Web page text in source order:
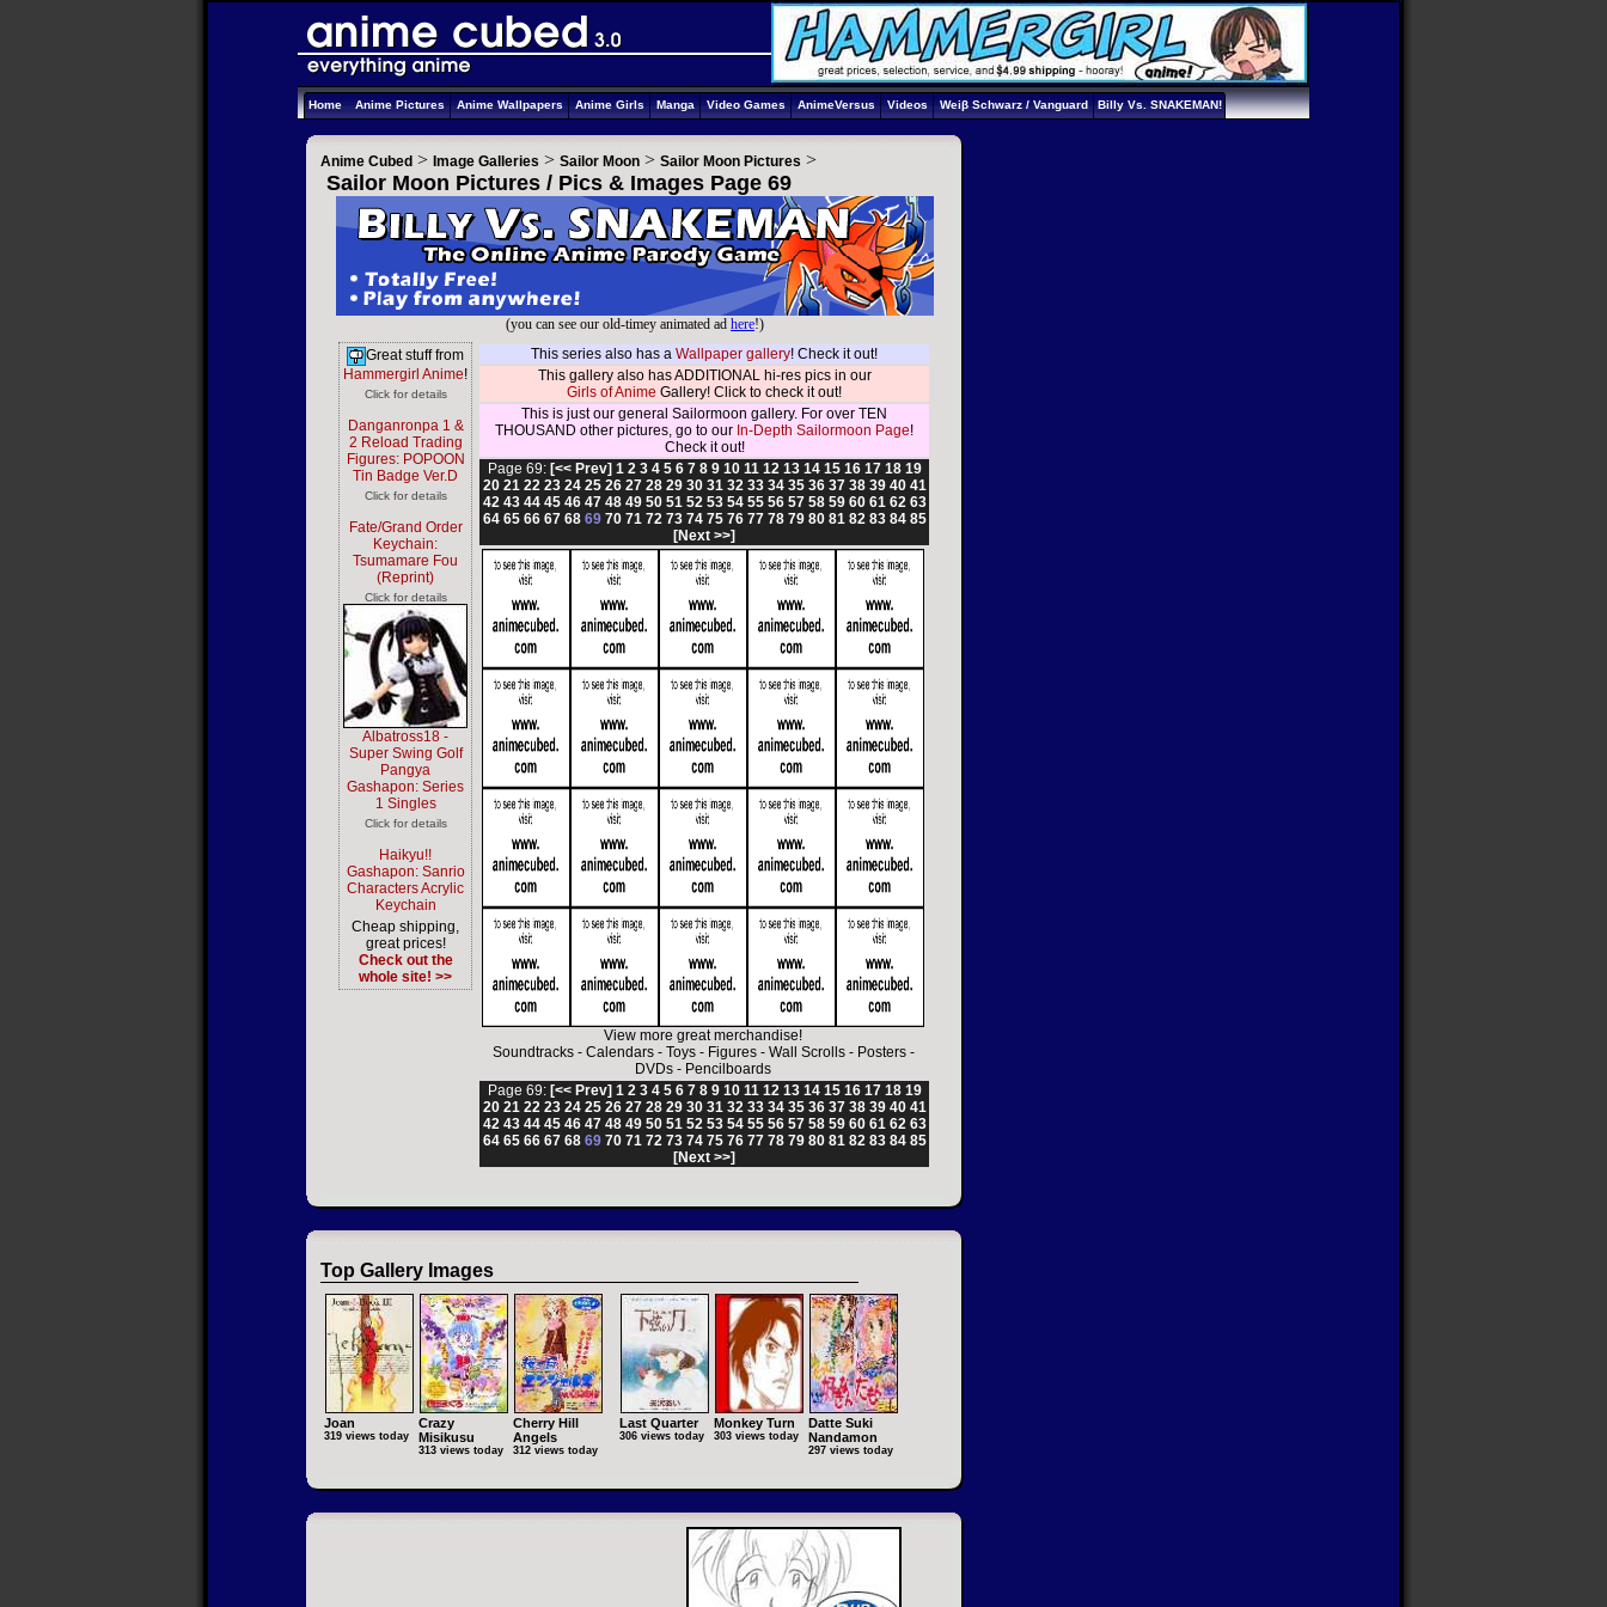
Home Anime Pictures Anime Wallpapers Anime Girls Manga Video Games AnimeVersus Videos Weiβ Schwarz / Vanguard Billy Vs. SNAKEMAN!
Anime Cubed > Image Galleries > Sailor Moon > Sailor Moon Pictures >
Sailor Moon Pictures / Pics & Images Page 69
(you can see our old-timey animated ad here!)
Great stuff from
Hammergirl Anime!
Click for details
Danganronpa 1 &
2 Reload Trading
Figures: POPOON
Tin Badge Ver.D
Click for details
Fate/Grand Order
Keychain:
Tsumamare Fou
(Reprint)
Click for details
Albatross18 -
Super Swing Golf
Pangya
Gashapon: Series
1 Singles
Click for details
Haikyu!!
Gashapon: Sanrio
Characters Acrylic
Keychain
Cheap shipping,
great prices!
Check out the
whole site! >>
This series also has a Wallpaper gallery! Check it out!
This gallery also has ADDITIONAL hi-res pics in our
Girls of Anime Gallery! Click to check it out!
This is just our general Sailormoon gallery. For over TEN
THOUSAND other pictures, go to our In-Depth Sailormoon Page!
Check it out!
Page 69: [<< Prev] 1 2 3 4 5 6 7 8 9 10 11 12 13 14 15 16 17 18 19
20 21 22 23 24 25 26 27 28 29 30 31 32 33 34 35 36 37 38 39 40 41
42 43 44 45 46 47 48 49 50 51 52 53 54 55 56 57 58 59 60 61 62 63
64 65 66 67 68 69 70 71 72 73 74 75 76 77 78 79 80 81 82 83 84 85
[Next >>]
View more great merchandise!
Soundtracks- Calendars- Toys- Figures- Wall Scrolls- Posters-
DVDs - Pencilboards
Page 69: [<< Prev] 1 2 3 4 5 6 7 8 9 10 11 12 13 14 15 16 17 18 19
20 21 22 23 24 25 26 27 28 29 30 31 32 33 34 35 36 37 38 39 40 41
42 43 44 45 46 47 48 49 50 51 52 53 54 55 56 57 58 59 60 61 62 63
64 65 66 67 68 69 70 71 72 73 74 75 76 77 78 79 80 81 82 83 84 85
[Next >>]
Top Gallery Images
Joan
319 views today
Crazy
Misikusu
313 views today
Cherry Hill
Angels
312 views today
Last Quarter
306 views today
Monkey Turn
303 views today
Datte Suki
Nandamon
297 views today